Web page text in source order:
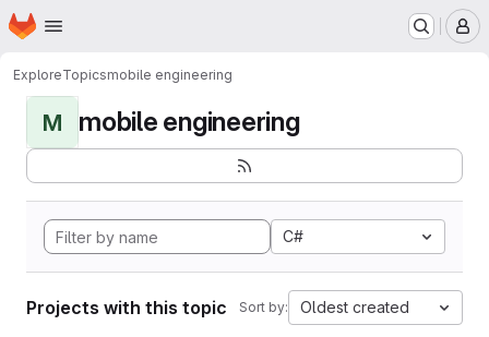
Skip to main content
Homepage
ExploreTopicsmobile engineering
M mobile engineering
C#
Projects with this topic Sort by: Oldest created